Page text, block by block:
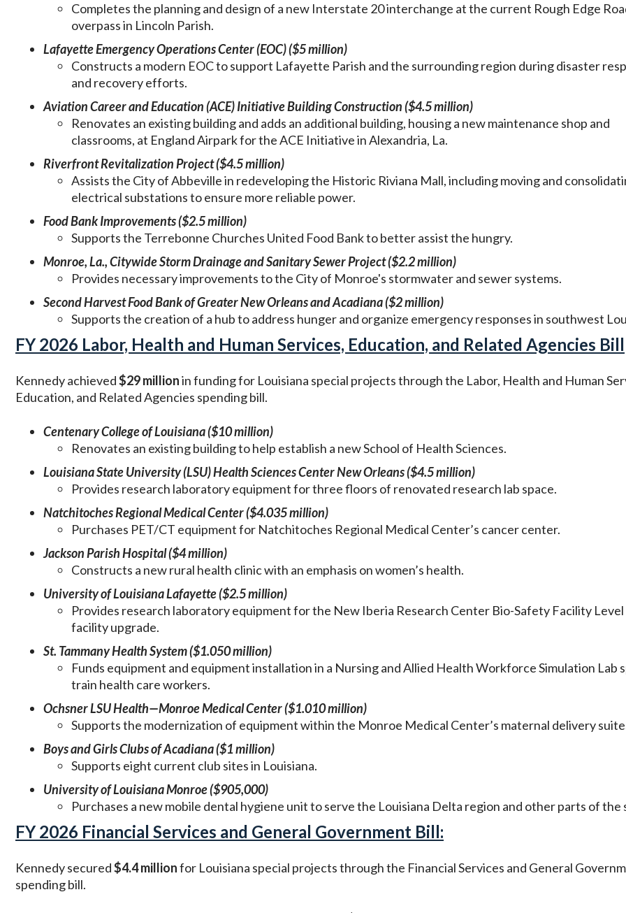
Completes the planning and design of a new Interstate 20 interchange at the current Rough Edge
overpass in Lincoln Parish.
Lafayette Emergency Operations Center (EOC) ($5 million)
Constructs a modern EOC to support Lafayette Parish and the surrounding region during disaster
and recovery efforts.
Aviation Career and Education (ACE) Initiative Building Construction ($4.5 million)
Renovates an existing building and adds an additional building, housing a new maintenance shop and
classrooms, at England Airpark for the ACE Initiative in Alexandria, La.
Riverfront Revitalization Project ($4.5 million)
Assists the City of Abbeville in redeveloping the Historic Riviana Mall, including moving and
electrical substations to ensure more reliable power.
Food Bank Improvements ($2.5 million)
Supports the Terrebonne Churches United Food Bank to better assist the hungry.
Monroe, La., Citywide Storm Drainage and Sanitary Sewer Project ($2.2 million)
Provides necessary improvements to the City of Monroe's stormwater and sewer systems.
Second Harvest Food Bank of Greater New Orleans and Acadiana ($2 million)
Supports the creation of a hub to address hunger and organize emergency responses in southwest
FY 2026 Labor, Health and Human Services, Education, and Related Agencies Bill
Kennedy achieved$29 millionin funding for Louisiana special projects through the Labor, Health and Human
Education, and Related Agencies spending bill.
Centenary College of Louisiana ($10 million)
Renovates an existing building to help establish a new School of Health Sciences.
Louisiana State University (LSU) Health Sciences Center New Orleans ($4.5 million)
Provides research laboratory equipment for three floors of renovated research lab space.
Natchitoches Regional Medical Center ($4.035 million)
Purchases PET/CT equipment for Natchitoches Regional Medical Center’s cancer center.
Jackson Parish Hospital ($4 million)
Constructs a new rural health clinic with an emphasis on women’s health.
University of Louisiana Lafayette ($2.5 million)
Provides research laboratory equipment for the New Iberia Research Center Bio-Safety Facility Level
facility upgrade.
St. Tammany Health System ($1.050 million)
Funds equipment and equipment installation in a Nursing and Allied Health Workforce Simulation Lab
train health care workers.
Ochsner LSU Health—Monroe Medical Center ($1.010 million)
Supports the modernization of equipment within the Monroe Medical Center’s maternal delivery
Boys and Girls Clubs of Acadiana ($1 million)
Supports eight current club sites in Louisiana.
University of Louisiana Monroe ($905,000)
Purchases a new mobile dental hygiene unit to serve the Louisiana Delta region and other parts of the
FY 2026 Financial Services and General Government Bill:
Kennedy secured$4.4 millionfor Louisiana special projects through the Financial Services and General
spending bill.